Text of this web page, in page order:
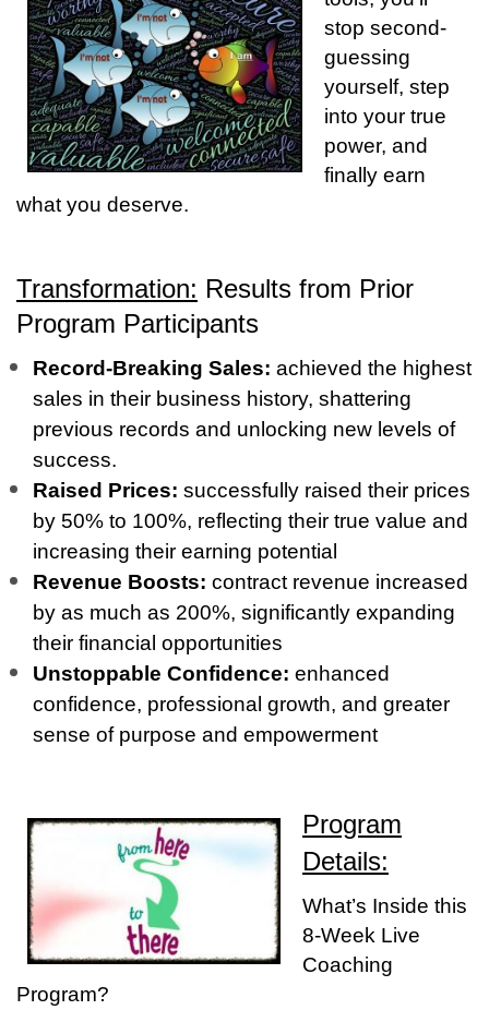
stop second-
guessing
yourself, step
into your true
power, and
finally earn
what you deserve.
Transformation: Results from Prior
Program Participants
Record-Breaking Sales: achieved the highest
sales in their business history, shattering
previous records and unlocking new levels of
success.
Raised Prices: successfully raised their prices
by 50% to 100%, reflecting their true value and
increasing their earning potential
Revenue Boosts: contract revenue increased
by as much as 200%, significantly expanding
their financial opportunities
Unstoppable Confidence: enhanced
confidence, professional growth, and greater
sense of purpose and empowerment
Program
Details:
What’s Inside this
8-Week Live
Coaching
Program?